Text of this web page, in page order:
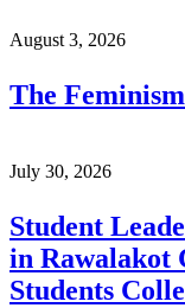
August 3, 2026
The
July 30, 2026
Student
in Rawalakot
Students